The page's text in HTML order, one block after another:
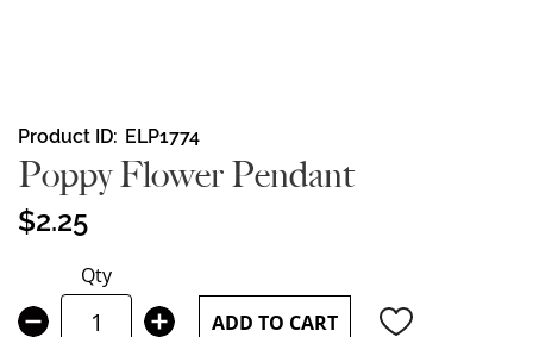
Skip
to
the
beginning
of
images
gallery
Product ID ELP1774
Poppy Flower Pendant
$2.25
Qty
ADD TO CART